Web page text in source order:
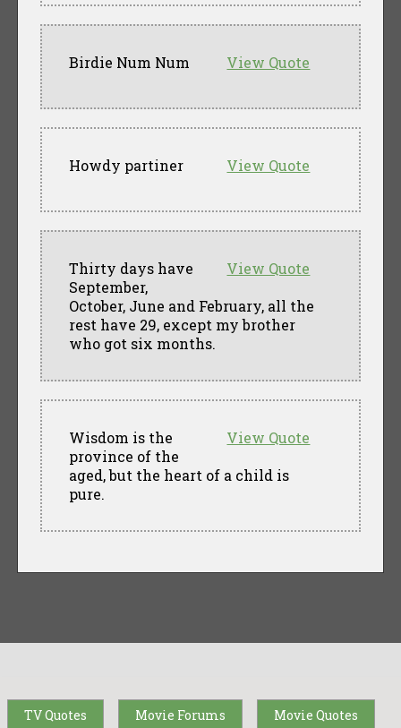
View Quote
Birdie Num Num
View Quote
Howdy partiner
View Quote
Thirty days have
September,
October, June and February, all the
rest have 29, except my brother
who got six months.
View Quote
Wisdom is the
province of the
aged, but the heart of a child is
pure.
TV Quotes Movie Forums Movie Quotes